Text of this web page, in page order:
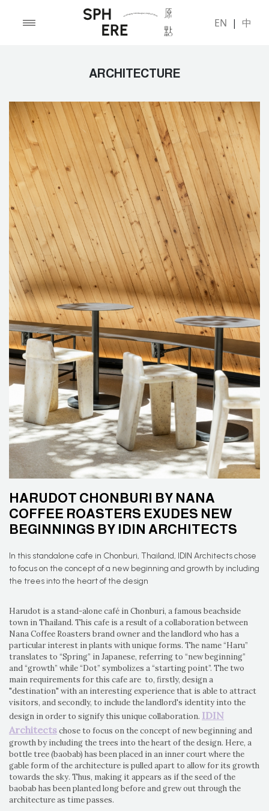
EN | 中
ARCHITECTURE
HARUDOT CHONBURI BY NANA
COFFEE ROASTERS EXUDES NEW
BEGINNINGS BY IDIN ARCHITECTS
In this standalone cafe in Chonburi, Thailand, IDIN Architects chose
to focus on the concept of a new beginning and growth by including
the trees into the heart of the design
Harudot is a stand-alone café in Chonburi, a famous beachside
town in Thailand. This cafe is a result of a collaboration between
Nana Coffee Roasters brand owner and the landlord who has a
particular interest in plants with unique forms. The name “Haru”
translates to “Spring” in Japanese, referring to “new beginning”
and “growth” while “Dot” symbolizes a “starting point”. The two
main requirements for this cafe are to, firstly, design a
"destination" with an interesting experience that is able to attract
visitors, and secondly, to include the landlord's identity into the
design in order to signify this unique collaboration. IDIN
Architectschose to focus on the concept of new beginning and
growth by including the trees into the heart of the design. Here, a
bottle tree (baobab) has been placed in an inner court where the
gable form of the architecture is pulled apart to allow for its growth
towards the sky. Thus, making it appears as if the seed of the
baobab has been planted long before and grew out through the
architecture as time passes.